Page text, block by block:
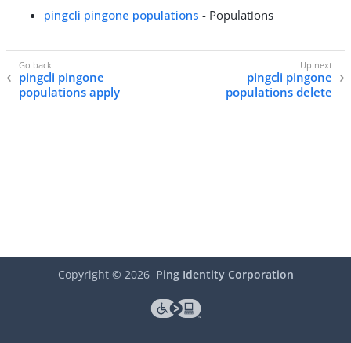
pingcli pingone populations - Populations
pingcli pingone
populations apply
pingcli pingone
populations delete
Copyright © 2026 Ping Identity Corporation